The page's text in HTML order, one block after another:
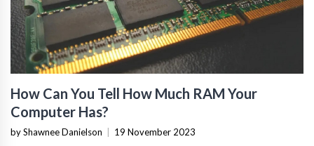
How Can You Tell How Much RAM Your
Computer Has?
by Shawnee Danielson 19 November 2023